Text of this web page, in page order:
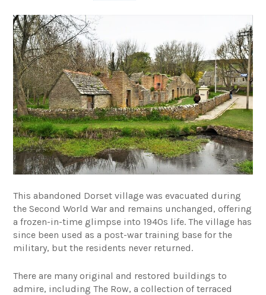
This abandoned Dorset village was evacuated during
the Second World War and remains unchanged, offering
a frozen-in-time glimpse into 1940s life. The village has
since been used as a post-war training base for the
military, but the residents never returned.
There are many original and restored buildings to
admire, including The Row, a collection of terraced